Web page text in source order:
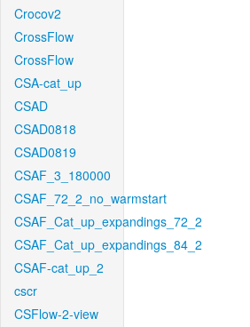
Crocov2
CrossFlow
CrossFlow
CSA-cat_up
CSAD
CSAD0818
CSAD0819
CSAF_3_180000
CSAF_72_2_no_warmstart
CSAF_Cat_up_expandings_72_2
CSAF_Cat_up_expandings_84_2
CSAF-cat_up_2
cscr
CSFlow-2-view